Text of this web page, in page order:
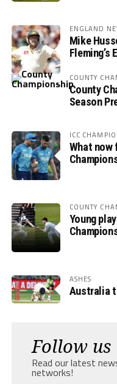
ENGLAND
Mike
Fleming’s
COUNTY
County
Season
ICC
What now
COUNTY
Young
ASHES
Australia
Follow us
Read our latest
networks!